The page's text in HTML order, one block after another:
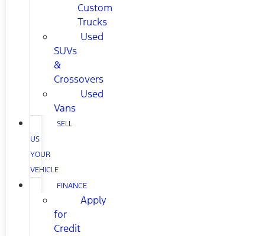
Custom
Trucks
Used
SUVs
&
Crossovers
Used
Vans
SELL
US
YOUR
VEHICLE
FINANCE
Apply
for
Credit